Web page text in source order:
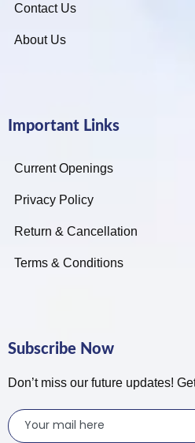
Contact Us
About Us
Important Links
Current Openings
Privacy Policy
Return & Cancellation
Terms & Conditions
Subscribe Now
Don’t miss our future updates!